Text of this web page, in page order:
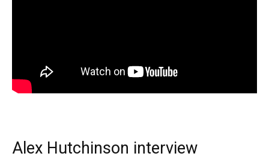
Alex Hutchinson interview